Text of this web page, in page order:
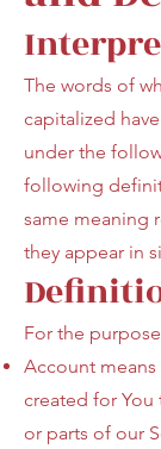
The words of
capitalized
under the
following
same meaning
they appear in
For the
Account
created for You
or parts of our